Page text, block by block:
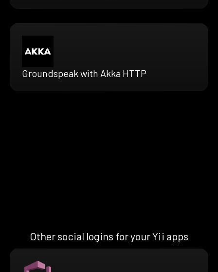
Groundspeak with Akka HTTP
Other social logins for your Yii apps